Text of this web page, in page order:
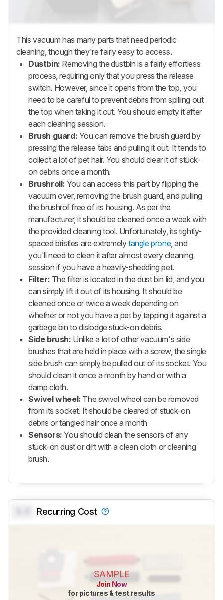
This vacuum has many parts that need periodic
cleaning, though they're fairly easy to access.
Dustbin: Removing the dustbin is a fairly effortless
process, requiring only that you press the release
switch. However, since it opens from the top, you
need to be careful to prevent debris from spilling out
the top when taking it out. You should empty it after
each cleaning session.
Brush guard: You can remove the brush guard by
pressing the release tabs and pulling it out. It tends to
collect a lot of pet hair. You should clear it of stuck-
on debris once a month.
Brushroll: You can access this part by flipping the
vacuum over, removing the brush guard, and pulling
the brushroll free of its housing. As per the
manufacturer, it should be cleaned once a week with
the provided cleaning tool. Unfortunately, its tightly-
spaced bristles are extremelytangle prone, and
you'll need to clean it after almost every cleaning
session if you have a heavily-shedding pet.
Filter: The filter is located in the dust bin lid, and you
can simply lift it out of its housing. It should be
cleaned once or twice a week depending on
whether or not you have a pet by tapping it against a
garbage bin to dislodge stuck-on debris.
Side brush: Unlike a lot of other vacuum's side
brushes that are held in place with a screw, the single
side brush can simply be pulled out of its socket. You
should clean it once a month by hand or with a
damp cloth.
Swivel wheel: The swivel wheel can be removed
from its socket. It should be cleared of stuck-on
debris or tangled hair once a month
Sensors: You should clean the sensors of any
stuck-on dust or dirt with a clean cloth or cleaning
brush.
Recurring Cost
SAMPLE
Join Now
for pictures & test results